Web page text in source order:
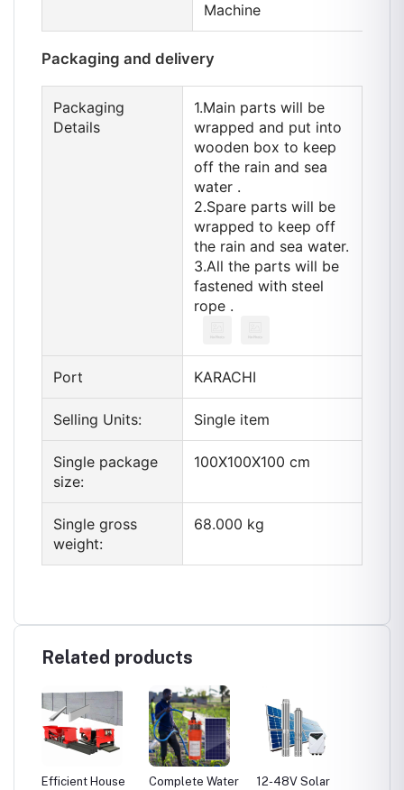
Machine
Packaging and delivery
Packaging
Details
1.Main parts will be
wrapped and put into
wooden box to keep
off the rain and sea
water .
2.Spare parts will be
wrapped to keep off
the rain and sea water.
3.All the parts will be
fastened with steel
rope .
Port KARACHI
Selling Units: Single item
Single package
size:
100X100X100 cm
Single gross
weight:
68.000 kg
Related products
Efficient House
Complete Water
12-48V Solar